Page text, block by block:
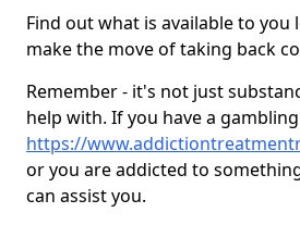
Find out what is available to you
make the move of taking back
Remember - it's not just
help with. If you have a
https://
or you are addicted to
can assist you.